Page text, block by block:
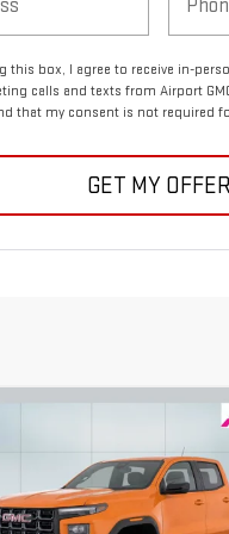
this box, I agree to receive in-
calls and texts from Airport
that my consent is not required
GET MY OFFER
GMC CANYON